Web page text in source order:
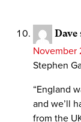
Dave
November
Stephen
“England
and we’ll
from the